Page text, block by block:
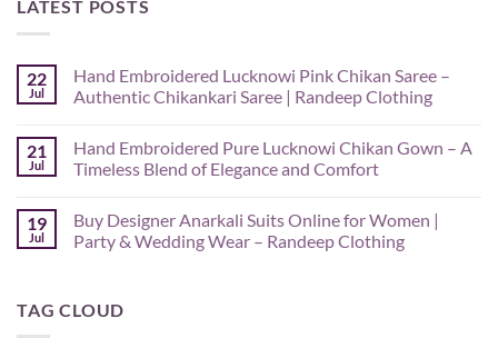
LATEST POSTS
22
Jul
Hand Embroidered Lucknowi Pink Chikan Saree –
Authentic Chikankari Saree | Randeep Clothing
on
Hand
Embroidered
Chikan
Saree
–
|
Randeep
21
Jul
Hand Embroidered Pure Lucknowi Chikan Gown – A
Timeless Blend of Elegance and Comfort
on
Hand
Embroidered
Gown
–
19
Jul
Buy Designer Anarkali Suits Online for Women |
Party & Wedding Wear – Randeep Clothing
Buy
Designer
TAG CLOUD